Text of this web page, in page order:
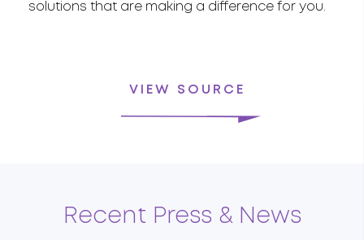
solutions that are making a difference for you.
VIEW SOURCE
Recent Press & News